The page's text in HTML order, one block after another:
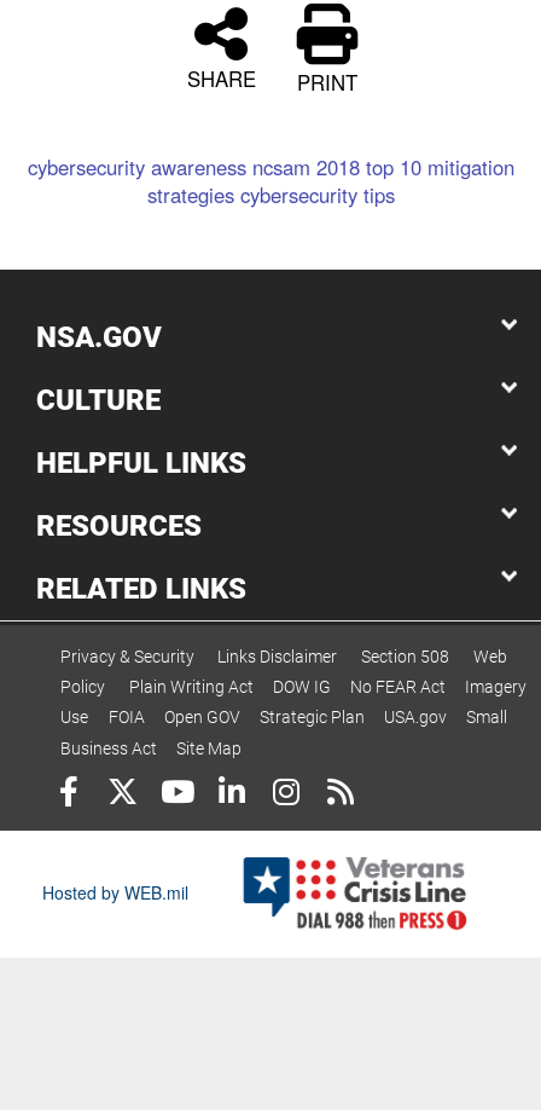
SHARE PRINT
cybersecurity awareness ncsam 2018 top 10 mitigation
strategies cybersecurity tips
NSA.GOV
CULTURE
HELPFUL LINKS
RESOURCES
RELATED LINKS
Privacy & Security Links Disclaimer Section 508
Web
Policy
Plain Writing Act DOW IG No FEAR Act
Imagery
Use
FOIA Open GOV Strategic Plan USA.gov
Small
Business Act
Site Map
Hosted by WEB.mil